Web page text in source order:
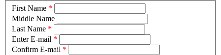
First Name *
Middle Name
Last Name *
Enter E-mail *
Confirm E-mail *